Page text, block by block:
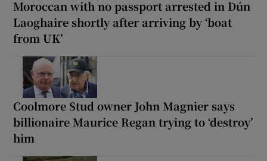
Moroccan with no passport arrested in Dún
Laoghaire shortly after arriving by ‘boat
from UK’
Coolmore Stud owner John Magnier says
billionaire Maurice Regan trying to ‘destroy’
him